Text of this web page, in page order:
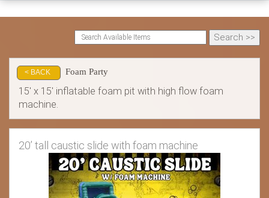
< BACK Foam Party
15' x 15' inflatable foam pit with high flow foam
machine.
20’ tall caustic slide with foam machine